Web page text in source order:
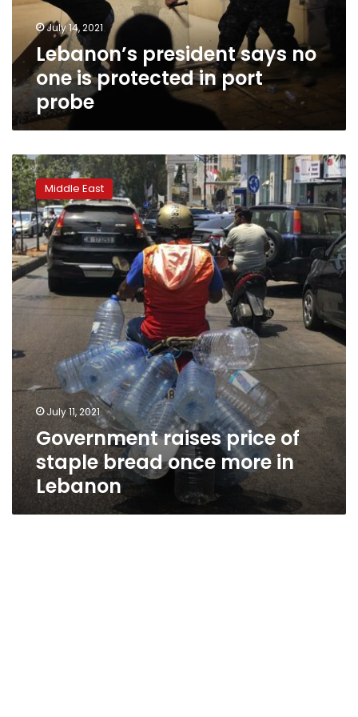
port
probe
July 14, 2021
Lebanon’s president says no
one is protected in port
probe
Government
raises
price
of
staple
bread
once
more
in
Lebanon
Middle East
July 11, 2021
Government raises price of
staple bread once more in
Lebanon